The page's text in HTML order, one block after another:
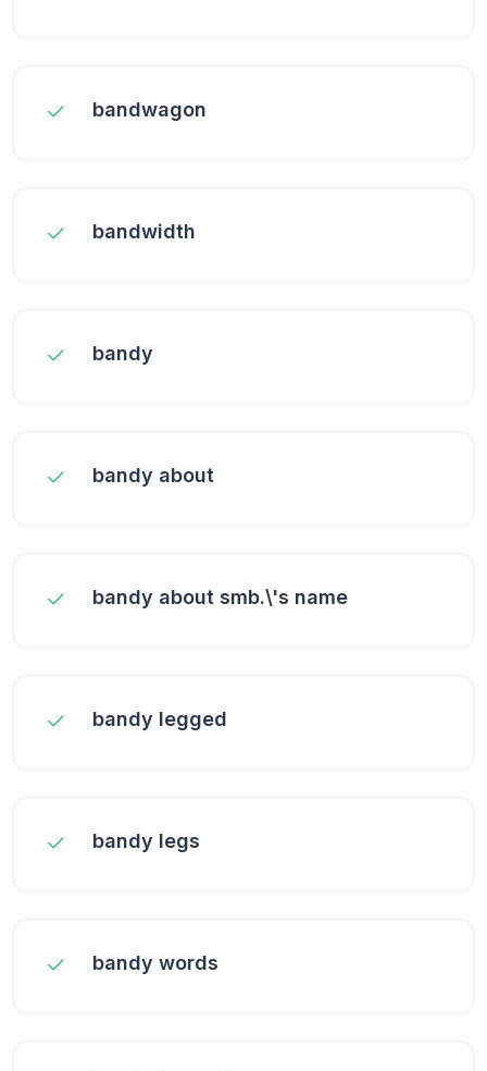
bandwagon
bandwidth
bandy
bandy about
bandy about smb.\'s name
bandy legged
bandy legs
bandy words